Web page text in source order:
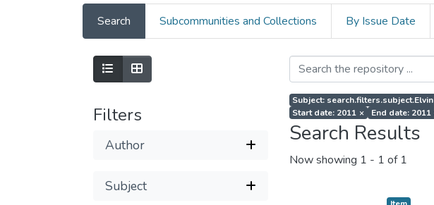
Search Subcommunities and Collections By Issue Date
Filters
Author
Subject
Subject: search.filters.subject.Elvin
Start date: 2011 × End date: 2011
Search Results
Now showing 1 - 1 of 1